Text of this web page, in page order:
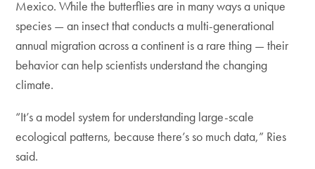
Mexico. While the butterflies are in many ways a unique
species — an insect that conducts a multi-generational
annual migration across a continent is a rare thing — their
behavior can help scientists understand the changing
climate.
“It’s a model system for understanding large-scale
ecological patterns, because there’s so much data,” Ries
said.